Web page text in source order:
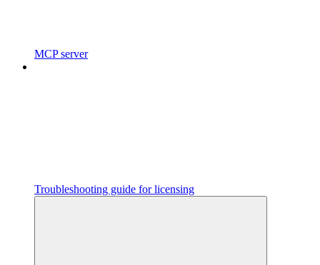
MCP server
Troubleshooting guide for licensing